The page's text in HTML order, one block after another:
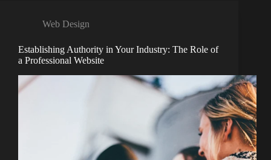
Web Design
Establishing Authority in Your Industry: The Role of
a Professional Website